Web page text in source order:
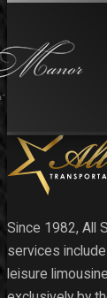
Since 1982, All
services
leisure